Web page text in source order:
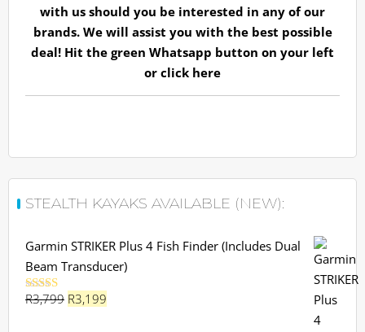
with us should you be interested in any of our
brands. We will assist you with the best possible
deal! Hit the green Whatsapp button on your left
or click here
STEALTH KAYAKS AVAILABLE (NEW):
Garmin STRIKER Plus 4 Fish Finder (Includes Dual
Beam Transducer)
Rated5.00
R3,799 Original
R3,199